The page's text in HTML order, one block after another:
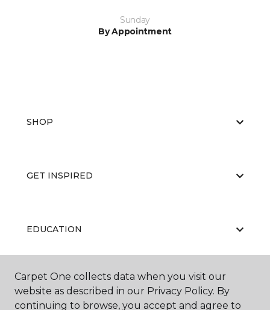
Sunday
By Appointment
SHOP
GET INSPIRED
EDUCATION
ABOUT US
Carpet One collects data when you visit our
website as described in our Privacy Policy. By
continuing to browse, you accept and agree to